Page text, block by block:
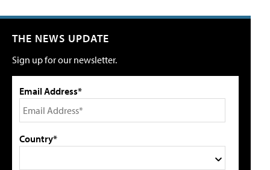
THE NEWS UPDATE
Sign up for our newsletter.
Email Address*
Country*